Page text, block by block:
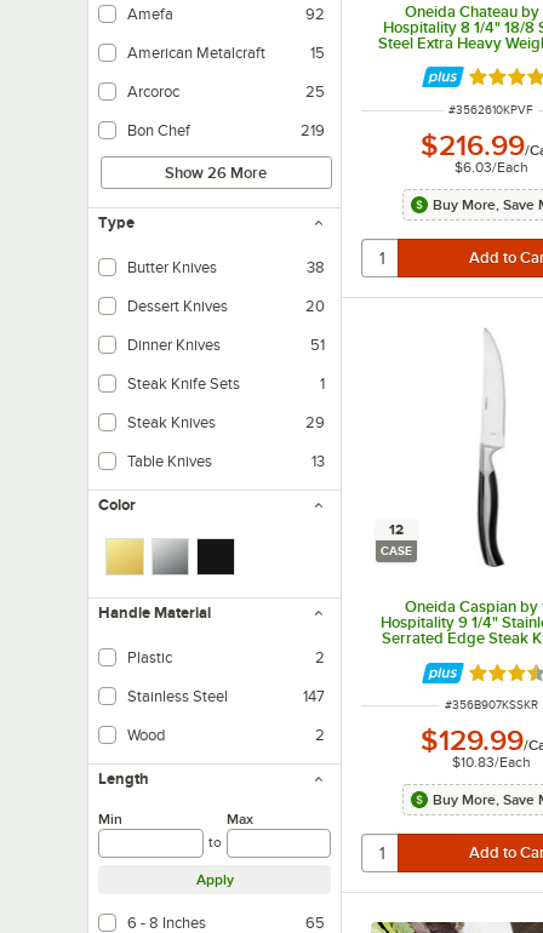
Amefa 92
American Metalcraft 15
Arcoroc 25
Bon Chef 219
Show 26 More
Type
Butter Knives 38
Dessert Knives 20
Dinner Knives 51
Steak Knife Sets 1
Steak Knives 29
Table Knives 13
Color
Handle Material
Plastic 2
Stainless Steel 147
Wood 2
Length
Min
to
Max
Apply
6 - 8 Inches 65
Oneida Chateau by
Hospitality 8 1/4" 18/8
Steel Extra Heavy
Knife - 36/Case
Rated
ITEM NUMBER
#3562610KPVF
$216.99/
$6.03/Each
Buy More, Save
12
CASE
Oneida Caspian by
Hospitality 9 1/4"
Serrated Edge Steak
Rated
ITEM NUMBER
#356B907KSSKR
$129.99/
$10.83/Each
Buy More, Save